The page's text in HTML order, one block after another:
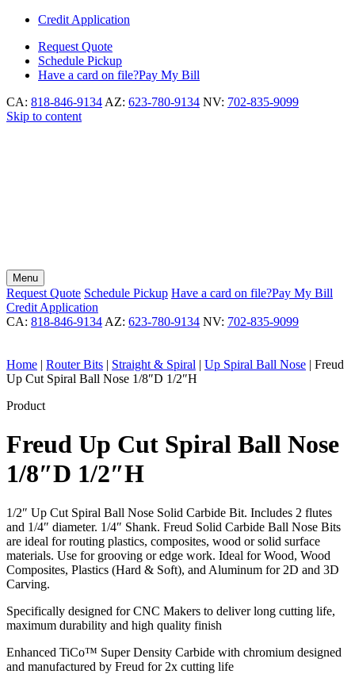
Credit Application
Request Quote
Schedule Pickup
Have a card on file?Pay My Bill
CA: 818-846-9134 AZ: 623-780-9134 NV: 702-835-9099
Skip to content
Menu
Request Quote Schedule Pickup Have a card on file?Pay My Bill
Credit Application
CA: 818-846-9134 AZ: 623-780-9134 NV: 702-835-9099
Home | Router Bits | Straight & Spiral | Up Spiral Ball Nose | Freud
Up Cut Spiral Ball Nose 1/8″D 1/2″H
Product
Freud Up Cut Spiral Ball Nose
1/8″D 1/2″H
1/2″ Up Cut Spiral Ball Nose Solid Carbide Bit. Includes 2 flutes
and 1/4″ diameter. 1/4″ Shank. Freud Solid Carbide Ball Nose Bits
are ideal for routing plastics, composites, wood or solid surface
materials. Use for grooving or edge work. Ideal for Wood, Wood
Composites, Plastics (Hard & Soft), and Aluminum for 2D and 3D
Carving.
Specifically designed for CNC Makers to deliver long cutting life,
maximum durability and high quality finish
Enhanced TiCo™ Super Density Carbide with chromium designed
and manufactured by Freud for 2x cutting life